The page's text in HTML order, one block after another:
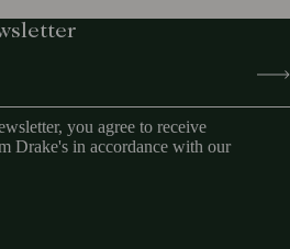
you agree to receive
Drake's in accordance with our